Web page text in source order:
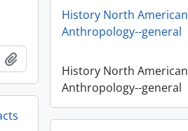
Añadir al portapapeles
History North American
Anthropology--general
History North American
Anthropology--general